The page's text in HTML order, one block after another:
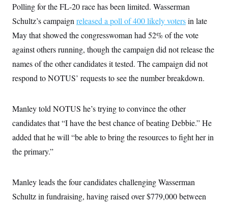
Polling for the FL-20 race has been limited. Wasserman
Schultz’s campaign released a poll of 400 likely votersin late
May that showed the congresswoman had 52% of the vote
against others running, though the campaign did not release the
names of the other candidates it tested. The campaign did not
respond to NOTUS’ requests to see the number breakdown.
Manley told NOTUS he’s trying to convince the other
candidates that “I have the best chance of beating Debbie.” He
added that he will “be able to bring the resources to fight her in
the primary.”
Manley leads the four candidates challenging Wasserman
Schultz in fundraising, having raised over $779,000 between